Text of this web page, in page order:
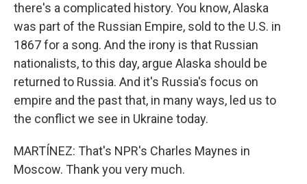
there's a complicated history. You know, Alaska
was part of the Russian Empire, sold to the U.S. in
1867 for a song. And the irony is that Russian
nationalists, to this day, argue Alaska should be
returned to Russia. And it's Russia's focus on
empire and the past that, in many ways, led us to
the conflict we see in Ukraine today.
MARTÍNEZ: That's NPR's Charles Maynes in
Moscow. Thank you very much.